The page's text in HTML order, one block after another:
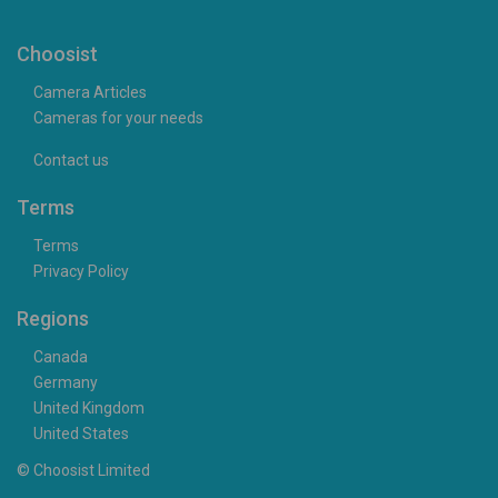
Choosist
Camera Articles
Cameras for your needs
Contact us
Terms
Terms
Privacy Policy
Regions
Canada
Germany
United Kingdom
United States
© Choosist Limited